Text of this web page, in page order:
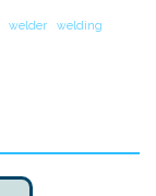
welder welding